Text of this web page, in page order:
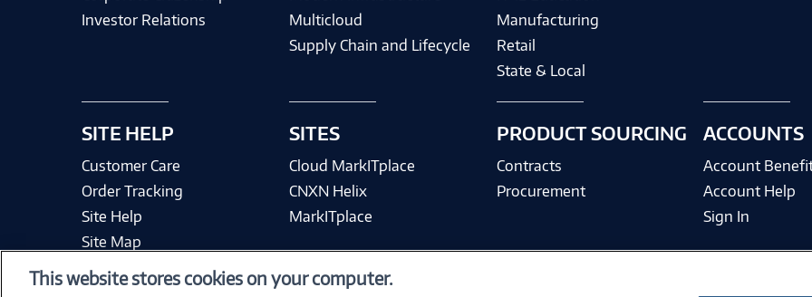
Investor Relations
SITE HELP
Customer Care
Order Tracking
Site Help
Site Map
Multicloud
Supply Chain and Lifecycle
SITES
Cloud MarkITplace
CNXN Helix
MarkITplace
Manufacturing
Retail
State & Local
PRODUCT SOURCING
Contracts
Procurement
ACCOUNTS
Account
Account Help
Sign In
This website stores cookies on your computer.